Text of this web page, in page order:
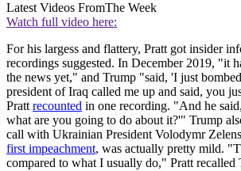
Latest Videos FromThe Week
Watch full video here:
For his largess and flattery, Pratt got insider
recordings suggested. In December 2019, "it
the news yet," and Trump "said, 'I just bombed
president of Iraq called me up and said, you
Pratt recounted in one recording. "And he
what are you going to do about it?'" Trump
call with Ukrainian President Volodymr
first impeachment, was actually pretty mild.
compared to what I usually do," Pratt recalled